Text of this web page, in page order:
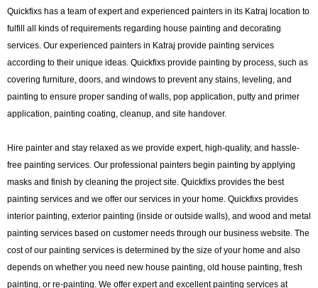
Quickfixs has a team of expert and experienced painters in its Katraj location to
fulfill all kinds of requirements regarding house painting and decorating
services. Our experienced painters in Katraj provide painting services
according to their unique ideas. Quickfixs provide painting by process, such as
covering furniture, doors, and windows to prevent any stains, leveling, and
painting to ensure proper sanding of walls, pop application, putty and primer
application, painting coating, cleanup, and site handover.
Hire painter and stay relaxed as we provide expert, high-quality, and hassle-
free painting services. Our professional painters begin painting by applying
masks and finish by cleaning the project site. Quickfixs provides the best
painting services and we offer our services in your home. Quickfixs provides
interior painting, exterior painting (inside or outside walls), and wood and metal
painting services based on customer needs through our business website. The
cost of our painting services is determined by the size of your home and also
depends on whether you need new house painting, old house painting, fresh
painting, or re-painting. We offer expert and excellent painting services at